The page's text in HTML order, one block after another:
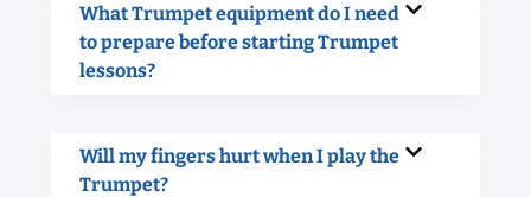
What Trumpet equipment do I need
to prepare before starting Trumpet
lessons?
Will my fingers hurt when I play the
Trumpet?